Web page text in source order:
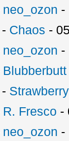
neo_ozon -
- Chaos -
neo_ozon -
Blubberbutt
-
R. Fresco -
neo_ozon -